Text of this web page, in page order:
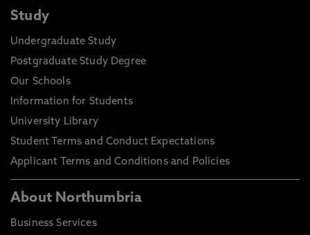
Study
Undergraduate Study
Postgraduate Study Degree
Our Schools
Information for Students
University Library
Student Terms and Conduct Expectations
Applicant Terms and Conditions and Policies
About Northumbria
Business Services